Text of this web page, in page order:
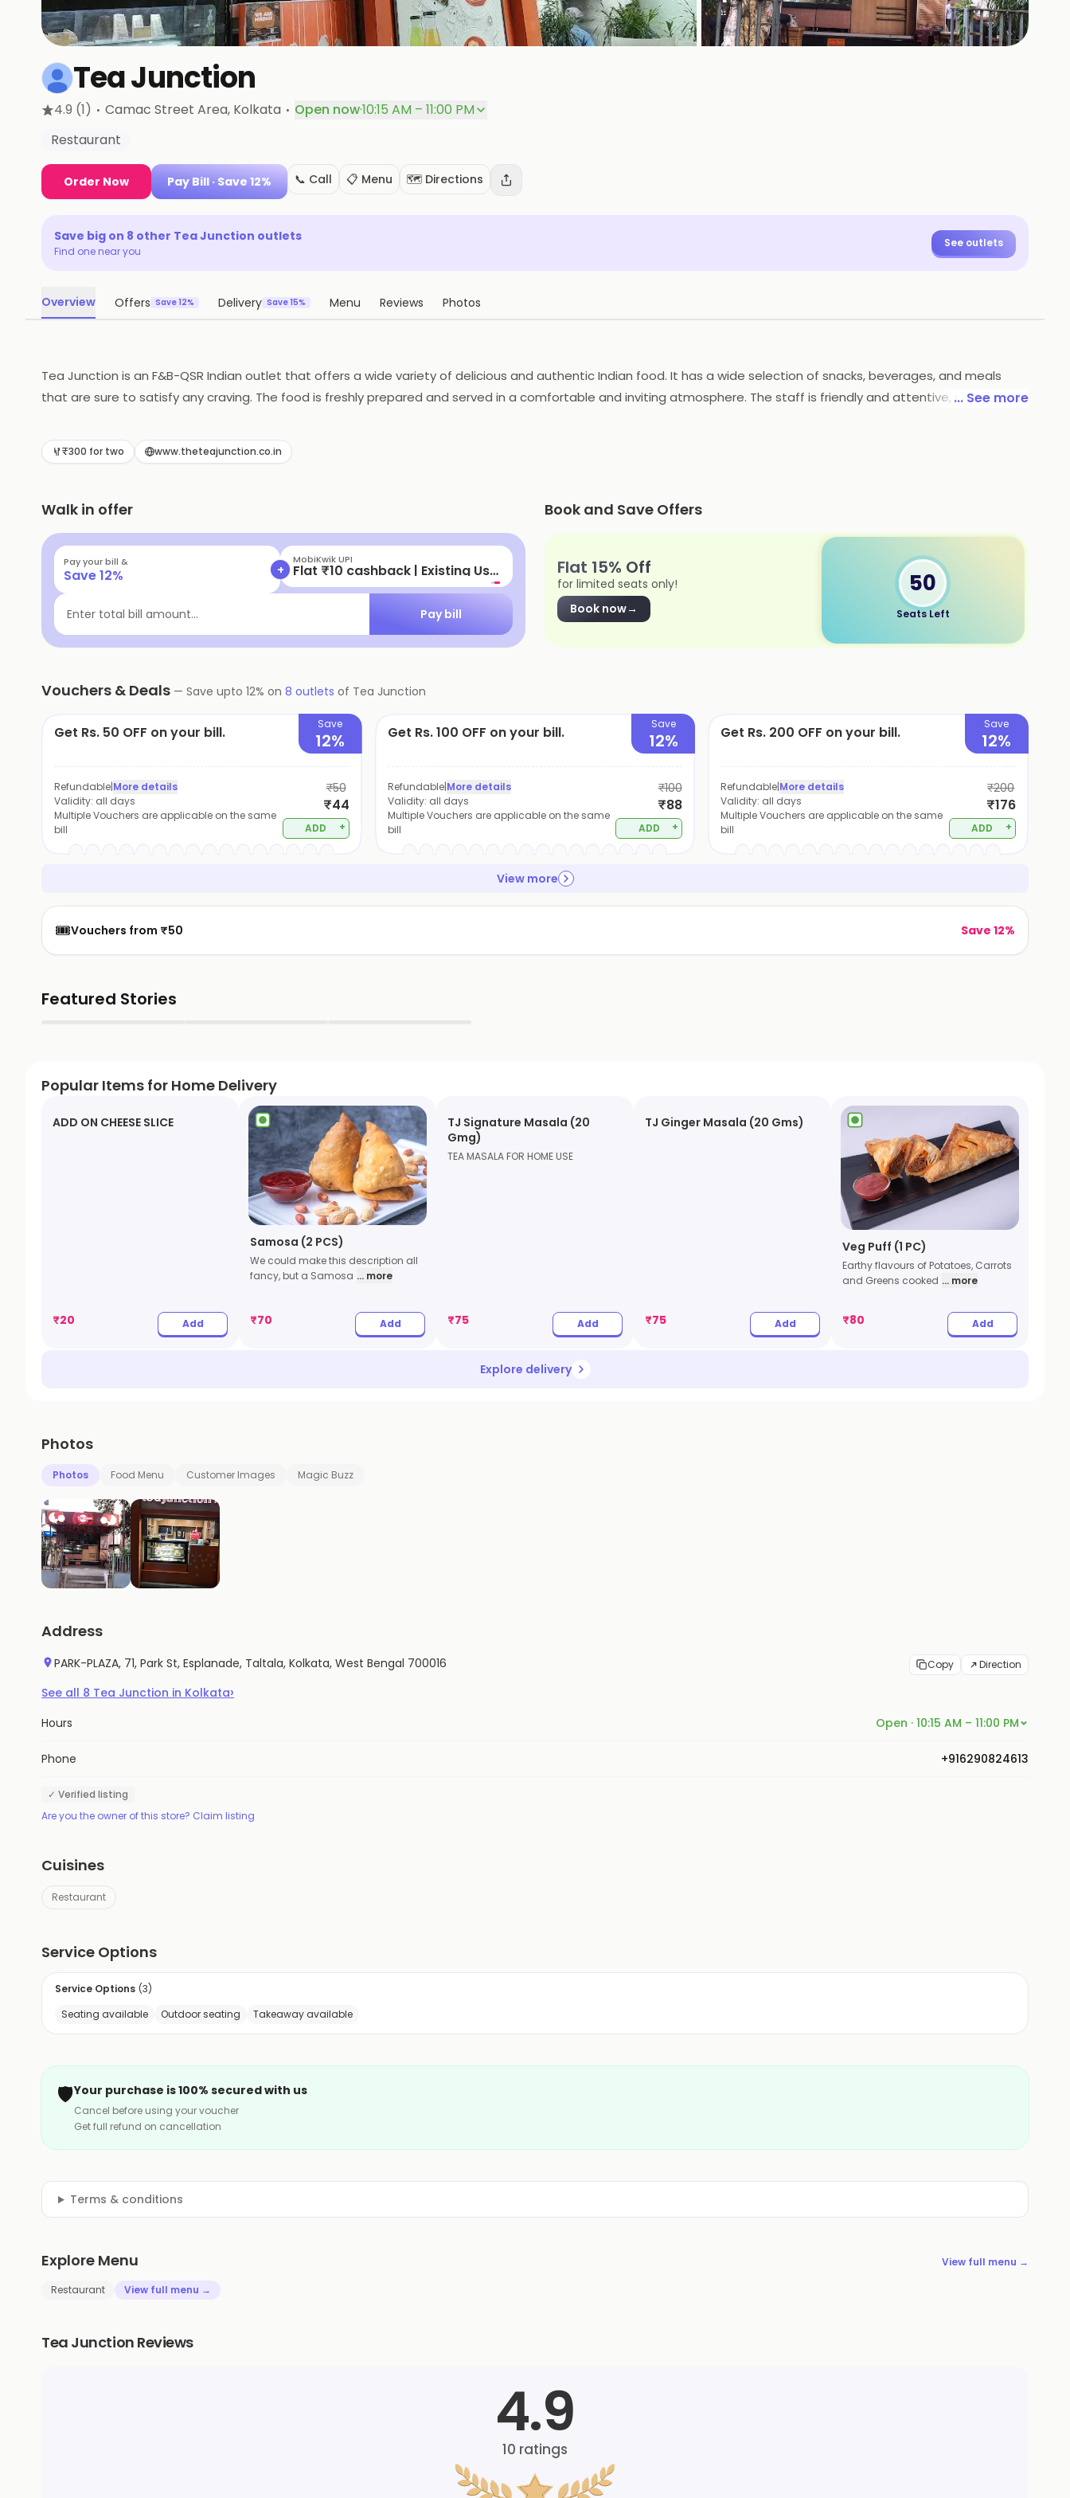
Tea Junction
4.9 (1) · Camac Street Area, Kolkata · Open now·10:15 AM – 11:00 PM
Restaurant
Order Now Pay Bill · Save 12% 📞 Call 📋 Menu 🗺️ Directions
Save big on 8 other Tea Junction outlets
Find one near you
See outlets
Overview Offers Save 12% Delivery Save 15% Menu Reviews Photos
Tea Junction is an F&B-QSR Indian outlet that offers a wide variety of delicious and authentic Indian food. It has a wide selection of snacks, beverages, and meals
that are sure to satisfy any craving. The food is freshly prepared and served in a comfortable and inviting atmosphere. The staff is friendly and attentive, and the
is the perfect place to enjoy a meal with friends and family.
... See more
₹300 for two www.theteajunction.co.in
Walk in offer
Pay your bill &
Save12% +
MobiKwik Wallet
Flat ₹15 cashback
Enter total bill amount... Pay bill
Book and Save Offers
50
Seats Left
Flat 15% Off
for limited seats only!
Book now→
Vouchers & Deals — Save upto 12% on 8 outlets of Tea Junction
Get Rs. 50 OFF on your bill. Save
12%
Refundable|More details
Validity: all days
Multiple Vouchers are applicable on the same
bill
₹50
₹44
ADD +
Get Rs. 100 OFF on your bill. Save
12%
Refundable|More details
Validity: all days
Multiple Vouchers are applicable on the same
bill
₹100
₹88
ADD +
Get Rs. 200 OFF on your bill. Save
12%
Refundable|More details
Validity: all days
Multiple Vouchers are applicable on the same
bill
₹200
₹176
ADD +
View more
🎟️Vouchers from ₹50 Save 12%
Featured Stories
Popular Items for Home Delivery
ADD ON CHEESE SLICE
₹20 Add
Samosa (2 PCS)
We could make this description all
fancy, but a Samosa ... more
₹70 Add
TJ Signature Masala (20
Gmg)
TEA MASALA FOR HOME USE
₹75 Add
TJ Ginger Masala (20 Gms)
₹75 Add
Veg Puff (1 PC)
Earthy flavours of Potatoes, Carrots
and Greens cooked ... more
₹80 Add
Explore delivery
Photos
Photos Food Menu Customer Images Magic Buzz
Address
PARK-PLAZA, 71, Park St, Esplanade, Taltala, Kolkata, West Bengal 700016 Copy Direction
See all 8 Tea Junction in Kolkata›
Hours Open · 10:15 AM – 11:00 PM
Phone +916290824613
✓ Verified listing
Are you the owner of this store? Claim listing
Cuisines
Restaurant
Service Options
Service Options (3)
Seating available
Outdoor seating Takeaway available
🛡️Your purchase is 100% secured with us
Cancel before using your voucher
Get full refund on cancellation
Terms & conditions
Explore Menu View full menu →
Restaurant View full menu →
Tea Junction Reviews
4.9
10 ratings